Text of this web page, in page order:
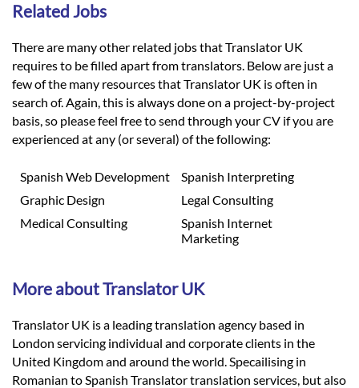
Related Jobs
There are many other related jobs that Translator UK
requires to be filled apart from translators. Below are just a
few of the many resources that Translator UK is often in
search of. Again, this is always done on a project-by-project
basis, so please feel free to send through your CV if you are
experienced at any (or several) of the following:
Spanish Web Development
Spanish Interpreting
Graphic Design
Legal Consulting
Medical Consulting
Spanish Internet
Marketing
More about Translator UK
Translator UK is a leading translation agency based in
London servicing individual and corporate clients in the
United Kingdom and around the world. Specailising in
Romanian to Spanish Translator translation services, but also